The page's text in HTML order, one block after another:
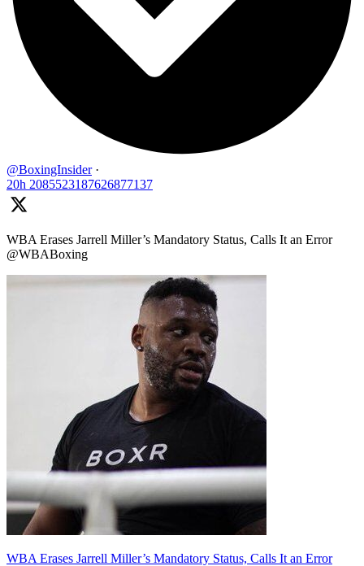
@BoxingInsider ·
20h 2085523187626877137
WBA Erases Jarrell Miller’s Mandatory Status, Calls It an Error
@WBABoxing
WBA Erases Jarrell Miller’s Mandatory Status, Calls It an Error